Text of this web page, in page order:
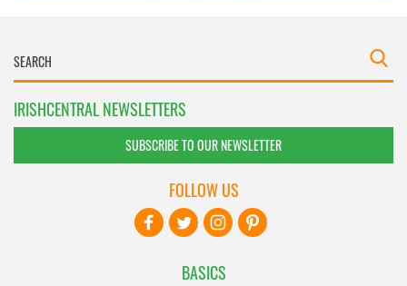
IRISHCENTRAL NEWSLETTERS
SUBSCRIBE TO OUR NEWSLETTER
BASICS
FOLLOW US